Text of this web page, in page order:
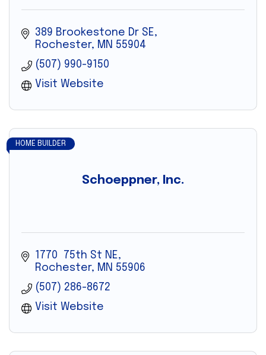
389 Brookestone Dr SE
Rochester
MN 55904
(507) 990-9150
Visit Website
Schoeppner, Inc.
HOME BUILDER
1770  75th St NE
Rochester
MN 55906
(507) 286-8672
Visit Website